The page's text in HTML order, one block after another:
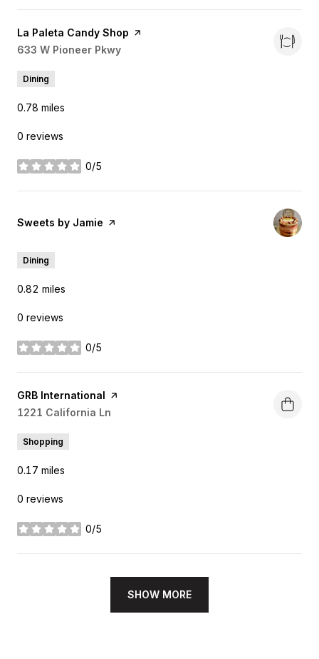
Visit the
La Paleta Candy Shop page on Yelp
Search
633 W Pioneer Pkwy
Dining
0.78 miles
0 reviews
0/5
stars
Visit the
Sweets by Jamie page on Yelp
Dining
0.82 miles
0 reviews
0/5
stars
Visit the
GRB International
page on Yelp
Search
1221 California Ln
Shopping
0.17 miles
0 reviews
0/5
stars
SHOW MORE